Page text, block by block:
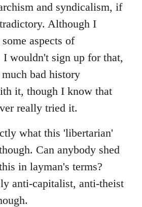
and syndicalism, if
Although I
aspects of
I wouldn't sign up for that,
bad history
it, though I know that
really tried it.
what this 'libertarian'
Can anybody shed
in layman's terms?
anti-capitalist, anti-theist